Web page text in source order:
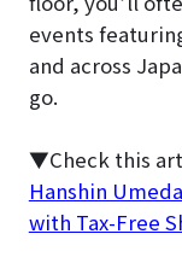
events
and across
go.
▼Check this
Hanshin
with Tax-Free